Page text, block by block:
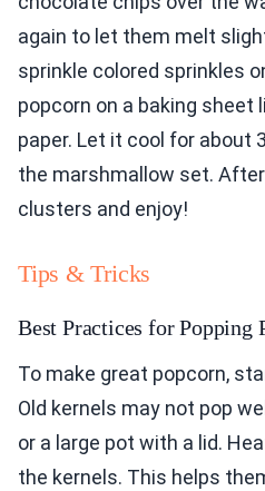
again to let them melt
sprinkle colored sprinkles
popcorn on a baking sheet
paper. Let it cool for about
the marshmallow set.
clusters and enjoy!
Tips & Tricks
Best Practices for Popping
To make great popcorn,
Old kernels may not pop
or a large pot with a lid.
the kernels. This helps